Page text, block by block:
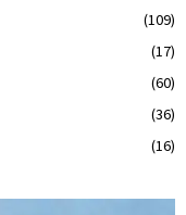
(109)
(17)
(60)
(36)
(16)